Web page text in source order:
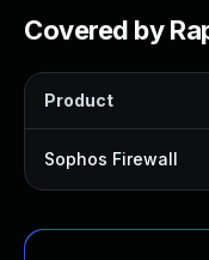
Covered by
Product
Sophos Firewall